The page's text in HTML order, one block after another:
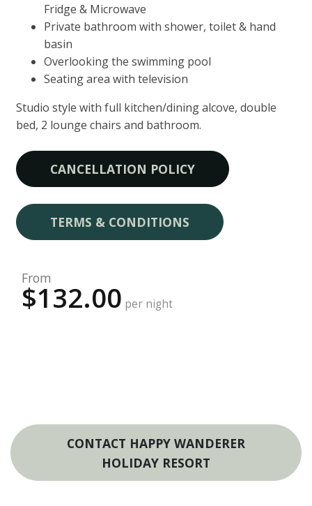
Fridge & Microwave
Private bathroom with shower, toilet & hand
basin
Overlooking the swimming pool
Seating area with television
Studio style with full kitchen/dining alcove, double
bed, 2 lounge chairs and bathroom.
CANCELLATION POLICY
TERMS & CONDITIONS
From
$132.00 per night
CONTACT HAPPY WANDERER
HOLIDAY RESORT